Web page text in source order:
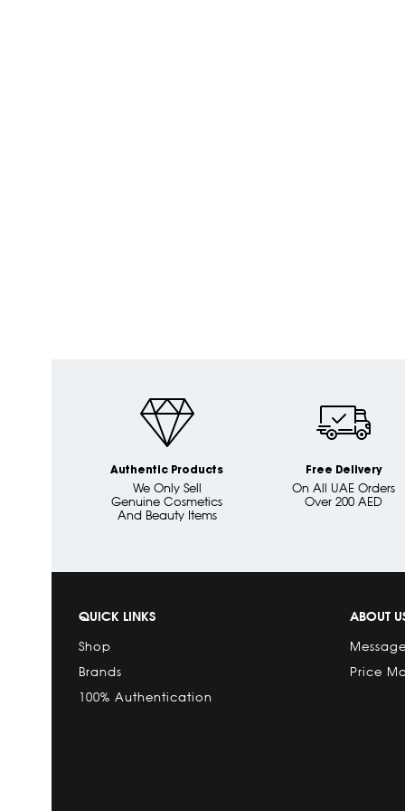
Authentic Products
We Only Sell
Genuine Cosmetics
And Beauty Items
Free Delivery
On All UAE Orders
Over 200 AED
QUICK LINKS
Shop
Brands
100% Authentication
ABOUT
Price